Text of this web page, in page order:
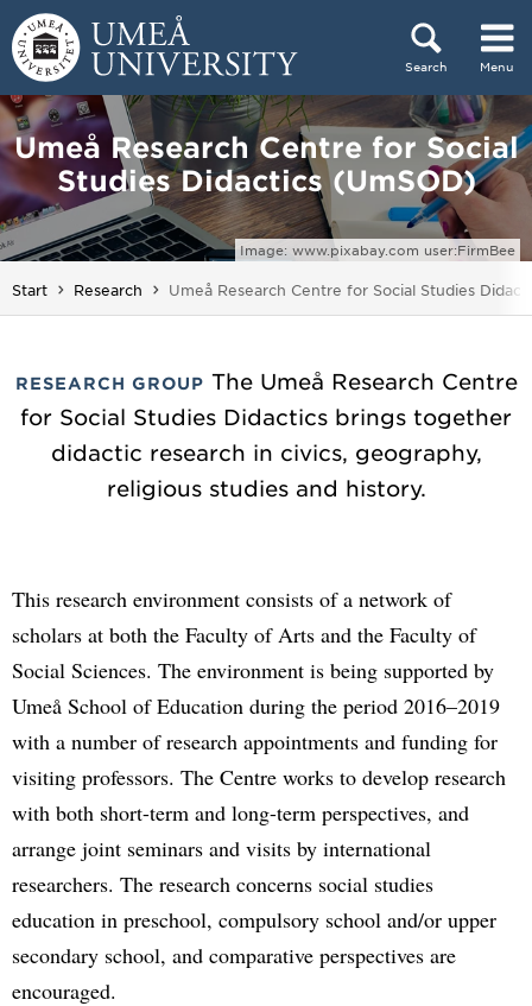
Skip to content
Search Menu
Main menu hidden.
Umeå Research Centre for Social
Studies Didactics (UmSOD)
Image: www.pixabay.com user:FirmBee
Start Research You are here:
Umeå Research Centre for Social Studies
RESEARCH GROUP The Umeå Research Centre
for Social Studies Didactics brings together
didactic research in civics, geography,
religious studies and history.
This research environment consists of a network of
scholars at both the Faculty of Arts and the Faculty of
Social Sciences. The environment is being supported by
Umeå School of Education during the period 2016–2019
with a number of research appointments and funding for
visiting professors. The Centre works to develop research
with both short-term and long-term perspectives, and
arrange joint seminars and visits by international
researchers. The research concerns social studies
education in preschool, compulsory school and/or upper
secondary school, and comparative perspectives are
encouraged.